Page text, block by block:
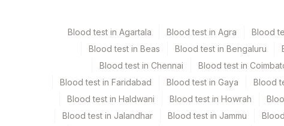
Heparin Whole Blood
Specimen stability information
Edta Whole Blood, Heparin Whole Blood
Blood test in Agartala Blood test in Agra Blood
Blood test in Beas
Blood test in Bengaluru
Blood test in Chennai
Blood test in
Blood test in Faridabad
Blood test in Gaya Blood
Blood test in Haldwani
Blood test in Howrah
Blood test in Jalandhar
Blood test in Jammu